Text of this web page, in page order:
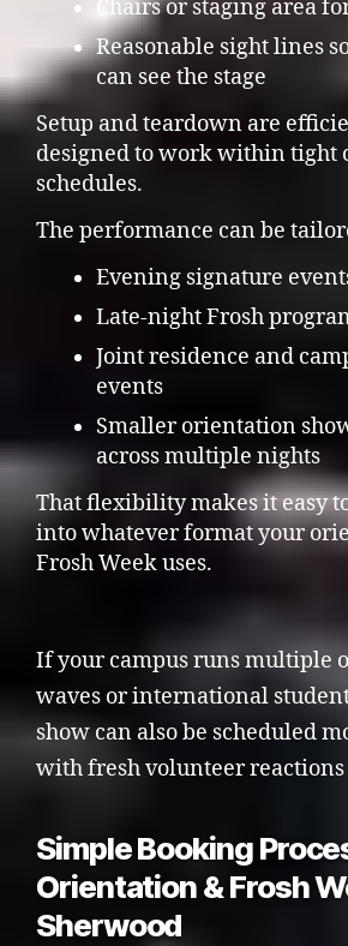
Chairs or staging area
Reasonable sight lines
can see the stage
Setup and teardown are
designed to work within tight
schedules.
The performance can be
Evening signature
Late-night Frosh
Joint residence and
events
Smaller orientation
across multiple nights
That flexibility makes it easy
into whatever format your
Frosh Week uses.
If your campus runs multiple
waves or international
show can also be scheduled
with fresh volunteer reactions
Simple Booking
Orientation & Frosh
Sherwood